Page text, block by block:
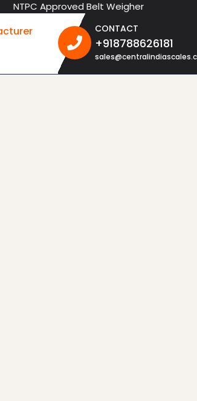
Approved Belt Weigher
CONTACT
+918788626181